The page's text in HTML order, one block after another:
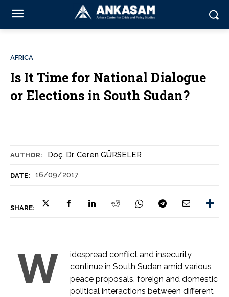
AUTHOR: Doç. Dr. Ceren GÜRSELER
DATE: 16/09/2017
SHARE:
AFRICA
Is It Time for National Dialogue
or Elections in South Sudan?
W
idespread conflict and insecurity
continue in South Sudan amid various
peace proposals, foreign and domestic
political interactions between different